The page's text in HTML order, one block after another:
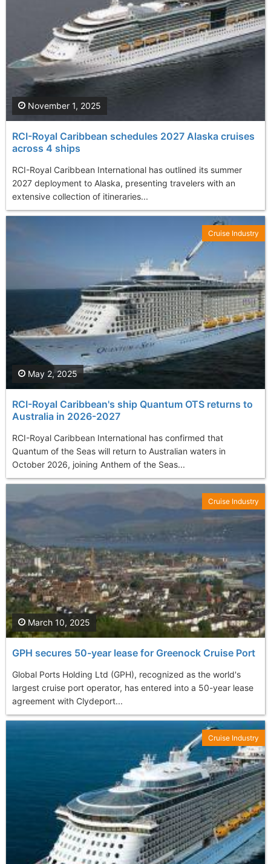
RCI-Royal Caribbean schedules 2027 Alaska cruises
across 4 ships
RCI-Royal Caribbean International has outlined its summer
2027 deployment to Alaska, presenting travelers with an
extensive collection of itineraries...
November 1, 2025
RCI-Royal Caribbean's ship Quantum OTS returns to
Australia in 2026-2027
RCI-Royal Caribbean International has confirmed that
Quantum of the Seas will return to Australian waters in
October 2026, joining Anthem of the Seas...
May 2, 2025
Cruise Industry
GPH secures 50-year lease for Greenock Cruise Port
Global Ports Holding Ltd (GPH), recognized as the world's
largest cruise port operator, has entered into a 50-year lease
agreement with Clydeport...
March 10, 2025
Cruise Industry
Cruise Industry